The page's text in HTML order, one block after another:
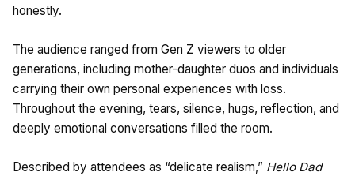
honestly.
The audience ranged from Gen Z viewers to older
generations, including mother-daughter duos and individuals
carrying their own personal experiences with loss.
Throughout the evening, tears, silence, hugs, reflection, and
deeply emotional conversations filled the room.
Described by attendees as “delicate realism,” Hello Dad